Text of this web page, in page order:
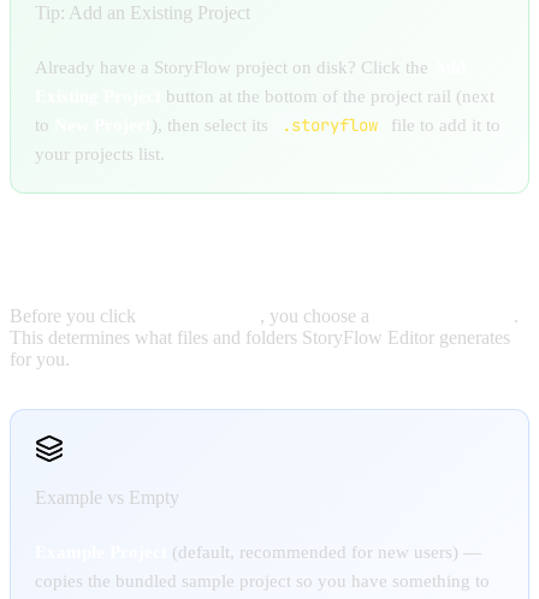
Tip: Add an Existing Project
Already have a StoryFlow project on disk? Click the
button at the bottom of the project rail (next
to
), then select its .storyflow
file to add it to
your projects list.
Before you click , you choose a
.
This determines what files and folders StoryFlow Editor generates
for you.
Example vs Empty
(default, recommended for new users) —
copies the bundled sample project so you have something to